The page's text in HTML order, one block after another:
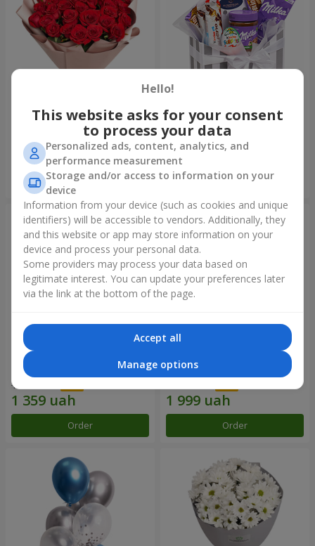
Bouquet "31 red roses"
3 937 uah
Order
Composition "Sweet
tenderness"
1 666 uah
Order
15 red roses
1 941 uah
Order
Bouquet "25 red and white
roses"
Order
Hello!
This website asks for your consent
to process your data
Personalized ads, content, analytics, and
performance measurement
Storage and/or access to information on your
device
Information from your device (such as cookies and unique
identifiers) will be accessible to vendors. Additionally, they
and this website or app may store information on your
device and process your personal data.
Some providers may process your data based on
legitimate interest. You can update your preferences later
via the link at the bottom of the page.
Accept all
Manage options